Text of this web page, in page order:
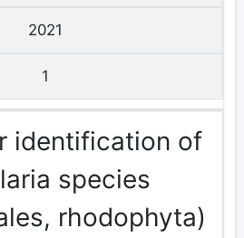
2021
1
identification of
species
rhodophyta)